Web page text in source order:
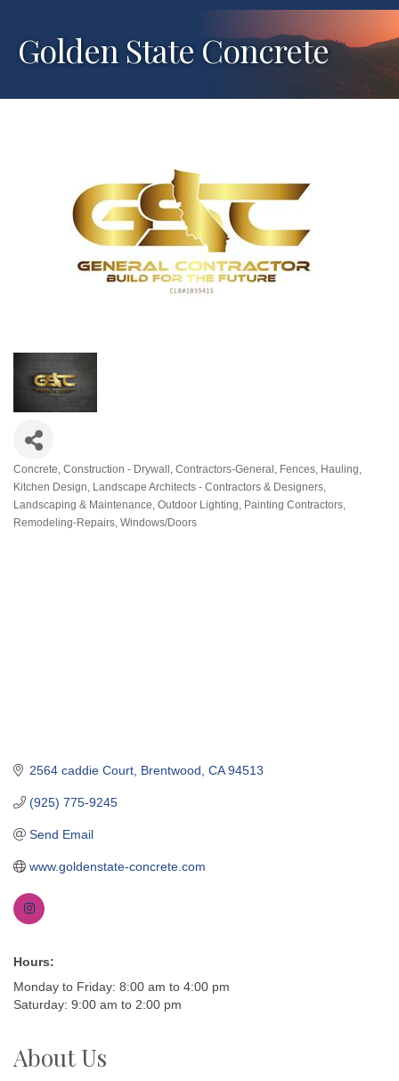
Golden State Concrete
Categories
Concrete Construction - Drywall Contractors-General Fences Hauling
Kitchen Design Landscape Architects - Contractors & Designers
Landscaping & Maintenance Outdoor Lighting Painting Contractors
Remodeling-Repairs Windows/Doors
2564 caddie Court Brentwood CA 94513
(925) 775-9245
Send Email
www.goldenstate-concrete.com
Hours:
Monday to Friday: 8:00 am to 4:00 pm
Saturday: 9:00 am to 2:00 pm
About Us